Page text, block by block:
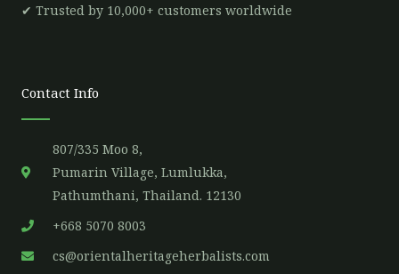
✔ Trusted by 10,000+ customers worldwide
Contact Info
807/335 Moo 8,
Pumarin Village, Lumlukka,
Pathumthani, Thailand. 12130
+668 5070 8003
cs@orientalheritageherbalists.com